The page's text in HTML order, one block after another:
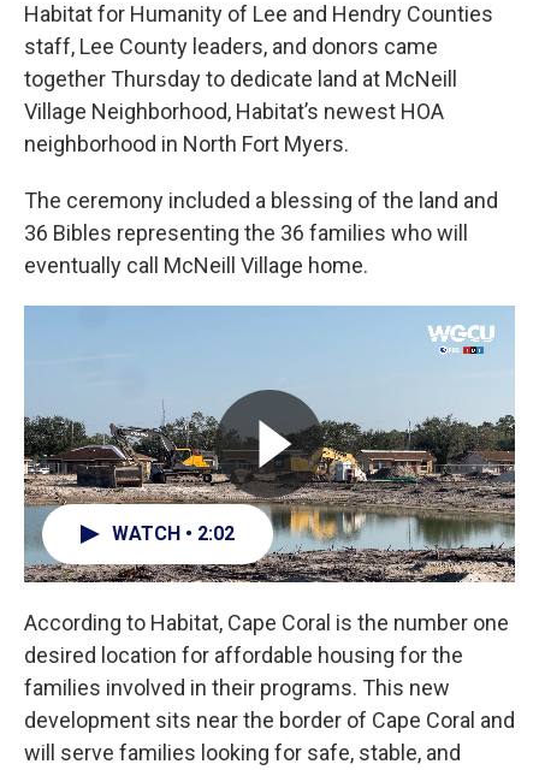
Habitat for Humanity of Lee and Hendry Counties
staff, Lee County leaders, and donors came
together Thursday to dedicate land at McNeill
Village Neighborhood, Habitat’s newest HOA
neighborhood in North Fort Myers.
The ceremony included a blessing of the land and
36 Bibles representing the 36 families who will
eventually call McNeill Village home.
WATCH • 2:02
According to Habitat, Cape Coral is the number one
desired location for affordable housing for the
families involved in their programs. This new
development sits near the border of Cape Coral and
will serve families looking for safe, stable, and